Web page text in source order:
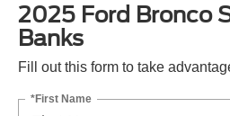
2025 Ford Bronco
Banks
Fill out this form to take
*First Name